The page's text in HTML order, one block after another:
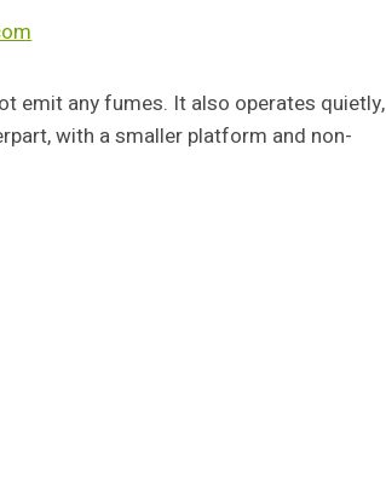
emit any fumes. It also operates quietly,
with a smaller platform and non-